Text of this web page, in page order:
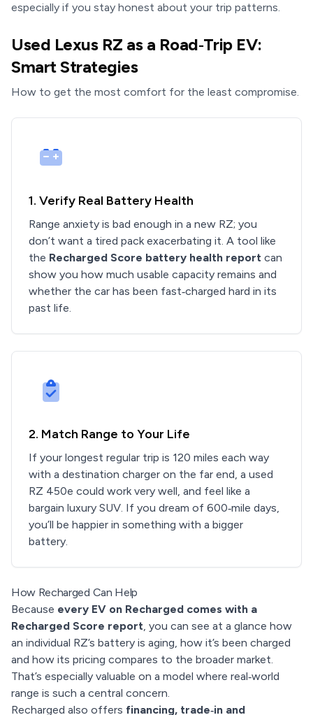
especially if you stay honest about your trip patterns.
Used Lexus RZ as a Road‑Trip EV:
Smart Strategies
How to get the most comfort for the least compromise.
1. Verify Real Battery Health
Range anxiety is bad enough in a new RZ; you
don’t want a tired pack exacerbating it. A tool like
the Recharged Score battery health report can
show you how much usable capacity remains and
whether the car has been fast‑charged hard in its
past life.
2. Match Range to Your Life
If your longest regular trip is 120 miles each way
with a destination charger on the far end, a used
RZ 450e could work very well, and feel like a
bargain luxury SUV. If you dream of 600‑mile days,
you’ll be happier in something with a bigger
battery.
How Recharged Can Help
Because every EV on Recharged comes with a
Recharged Score report, you can see at a glance how
an individual RZ’s battery is aging, how it’s been charged
and how its pricing compares to the broader market.
That’s especially valuable on a model where real‑world
range is such a central concern.
Recharged also offers financing, trade‑in and